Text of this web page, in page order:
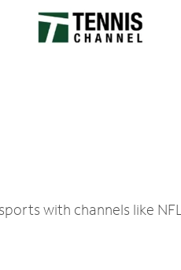
with channels like